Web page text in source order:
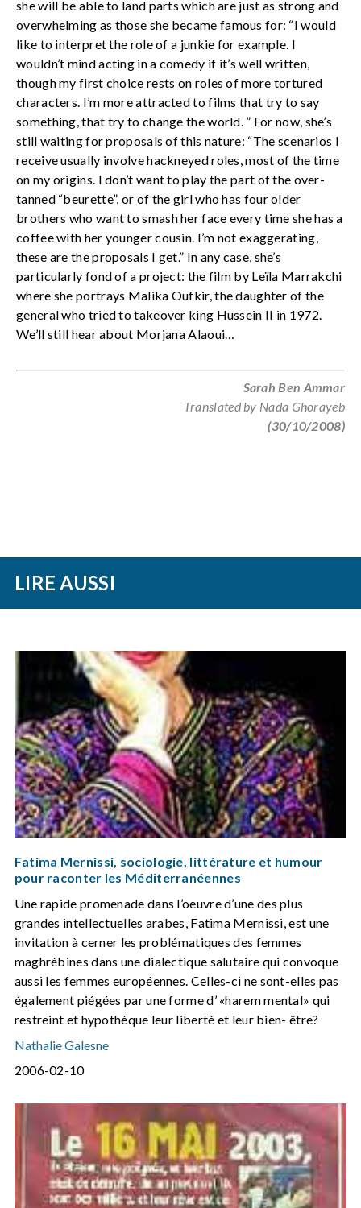
she will be able to land parts which are just as strong and
overwhelming as those she became famous for: “I would
like to interpret the role of a junkie for example. I
wouldn’t mind acting in a comedy if it’s well written,
though my first choice rests on roles of more tortured
characters. I’m more attracted to films that try to say
something, that try to change the world. ” For now, she’s
still waiting for proposals of this nature: “The scenarios I
receive usually involve hackneyed roles, most of the time
on my origins. I don’t want to play the part of the over-
tanned “beurette”, or of the girl who has four older
brothers who want to smash her face every time she has a
coffee with her younger cousin. I’m not exaggerating,
these are the proposals I get.” In any case, she’s
particularly fond of a project: the film by Leïla Marrakchi
where she portrays Malika Oufkir, the daughter of the
general who tried to takeover king Hussein II in 1972.
We’ll still hear about Morjana Alaoui…
Sarah Ben Ammar
Translated by Nada Ghorayeb
(30/10/2008)
LIRE AUSSI
Fatima Mernissi, sociologie, littérature et humour
pour raconter les Méditerranéennes
Une rapide promenade dans l’oeuvre d’une des plus
grandes intellectuelles arabes, Fatima Mernissi, est une
invitation à cerner les problématiques des femmes
maghrébines dans une dialectique salutaire qui convoque
aussi les femmes européennes. Celles-ci ne sont-elles pas
également piégées par une forme d’ «harem mental» qui
restreint et hypothèque leur liberté et leur bien- être?
Nathalie Galesne
2006-02-10